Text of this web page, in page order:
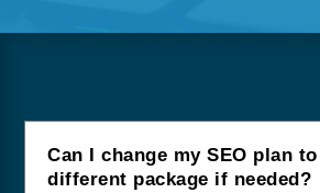
Can I change my SEO plan
different package if needed?